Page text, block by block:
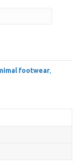
footwear,